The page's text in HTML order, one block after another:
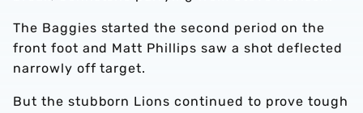
The Baggies started the second period on the
front foot and Matt Phillips saw a shot deflected
narrowly off target.
But the stubborn Lions continued to prove tough